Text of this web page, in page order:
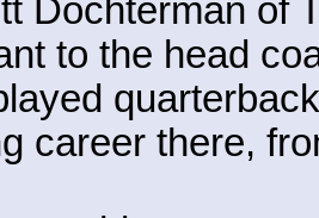
Dochterman of
to the head
career there,